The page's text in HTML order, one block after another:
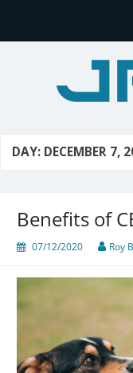
DAY: DECEMBER 7,
Benefits of
07/12/2020 Roy